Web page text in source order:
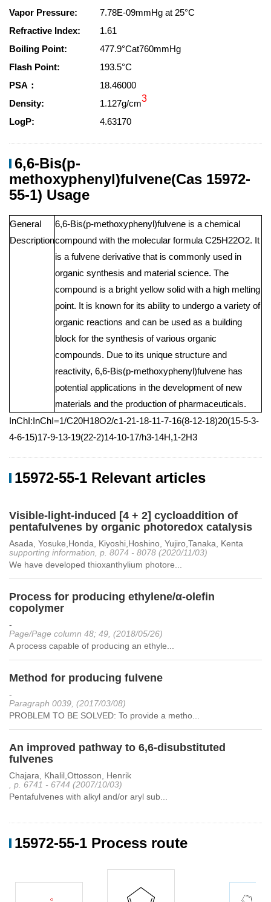
Vapor Pressure:
7.78E-09mmHg at 25°C
Refractive Index:
1.61
Boiling Point:
477.9°Cat760mmHg
Flash Point:
193.5°C
PSA：
18.46000
Density:
1.127g/cm3
LogP: 4.63170
6,6-Bis(p-
methoxyphenyl)fulvene(Cas 15972-
55-1) Usage
General
Description
6,6-Bis(p-methoxyphenyl)fulvene is a chemical
compound with the molecular formula C25H22O2. It
is a fulvene derivative that is commonly used in
organic synthesis and material science. The
compound is a bright yellow solid with a high melting
point. It is known for its ability to undergo a variety of
organic reactions and can be used as a building
block for the synthesis of various organic
compounds. Due to its unique structure and
reactivity, 6,6-Bis(p-methoxyphenyl)fulvene has
potential applications in the development of new
materials and the production of pharmaceuticals.
InChI:InChI=1/C20H18O2/c1-21-18-11-7-16(8-12-18)20(15-5-3-
4-6-15)17-9-13-19(22-2)14-10-17/h3-14H,1-2H3
15972-55-1 Relevant articles
Visible-light-induced [4 + 2] cycloaddition of
pentafulvenes by organic photoredox catalysis
Asada, Yosuke,Honda, Kiyoshi,Hoshino, Yujiro,Tanaka, Kenta
supporting information, p. 8074 - 8078 (2020/11/03)
We have developed thioxanthylium photore...
Process for producing ethylene/α-olefin
copolymer
-
Page/Page column 48; 49, (2018/05/26)
A process capable of producing an ethyle...
Method for producing fulvene
-
Paragraph 0039, (2017/03/08)
PROBLEM TO BE SOLVED: To provide a metho...
An improved pathway to 6,6-disubstituted
fulvenes
Chajara, Khalil,Ottosson, Henrik
, p. 6741 - 6744 (2007/10/03)
Pentafulvenes with alkyl and/or aryl sub...
15972-55-1 Process route